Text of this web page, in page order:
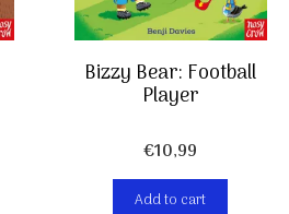
Bizzy Bear: Football
Player
€10,99
Add to cart